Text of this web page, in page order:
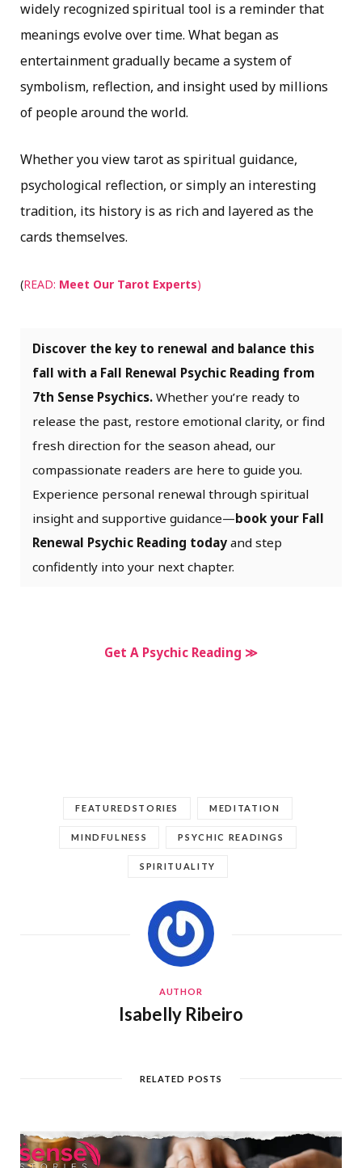
widely recognized spiritual tool is a reminder that
meanings evolve over time. What began as
entertainment gradually became a system of
symbolism, reflection, and insight used by millions
of people around the world.
Whether you view tarot as spiritual guidance,
psychological reflection, or simply an interesting
tradition, its history is as rich and layered as the
cards themselves.
(READ: Meet Our Tarot Experts)
Discover the key to renewal and balance this
fall with a Fall Renewal Psychic Reading from
7th Sense Psychics. Whether you’re ready to
release the past, restore emotional clarity, or find
fresh direction for the season ahead, our
compassionate readers are here to guide you.
Experience personal renewal through spiritual
insight and supportive guidance—book your Fall
Renewal Psychic Reading today and step
confidently into your next chapter.
Get A Psychic Reading ≫
FEATUREDSTORIES MEDITATION
MINDFULNESS PSYCHIC READINGS
SPIRITUALITY
AUTHOR
Isabelly Ribeiro
RELATED POSTS